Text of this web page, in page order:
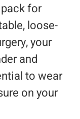
for
loose-
your
and
to wear
on your